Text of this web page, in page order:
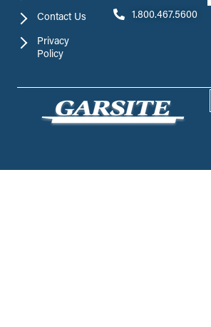
Contact Us
Privacy
Policy
1.800.467.5600